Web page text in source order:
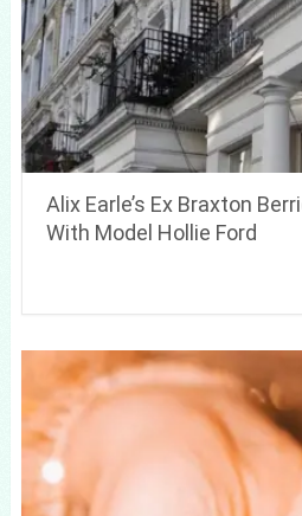
Alix Earle’s Ex Braxton
With Model Hollie Ford